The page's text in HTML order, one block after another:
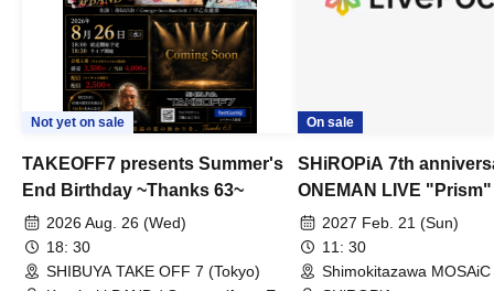
Not yet on sale
TAKEOFF7 presents Summer's
End Birthday ~Thanks 63~
2026 Aug. 26 (Wed)
18: 30
SHIBUYA TAKE OFF 7 (Tokyo)
On sale
SHiROPiA 7th
ONEMAN LIVE "Prism"
2027 Feb. 21 (Sun)
11: 30
Shimokitazawa